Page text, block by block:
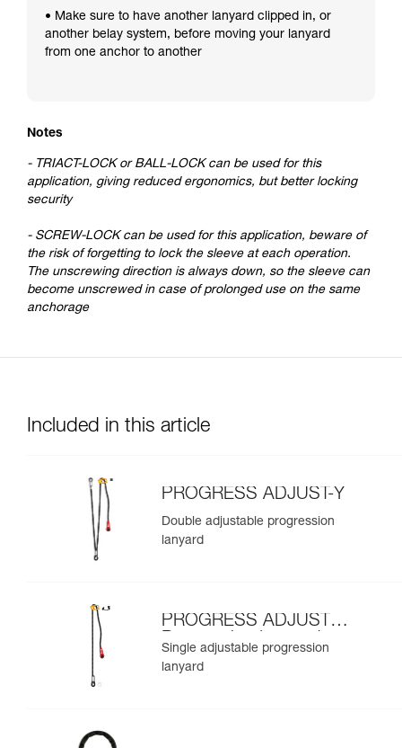
• Make sure to have another lanyard clipped in, or
another belay system, before moving your lanyard
from one anchor to another
Notes
- TRIACT-LOCK or BALL-LOCK can be used for this
application, giving reduced ergonomics, but better locking
security
- SCREW-LOCK can be used for this application, beware of
the risk of forgetting to lock the sleeve at each operation.
The unscrewing direction is always down, so the sleeve can
become unscrewed in case of prolonged use on the same
anchorage
Included in this article
PROGRESS ADJUST-Y
Double adjustable progression
lanyard
PROGRESS ADJUST-I
Progression Lanyard
Single adjustable progression
lanyard